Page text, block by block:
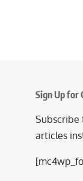
Sign Up
Subscribe
articles